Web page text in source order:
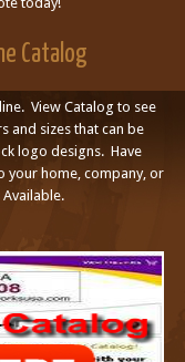
Catalog
View Catalog to see
and sizes that can be
logo designs. Have
your home, company, or